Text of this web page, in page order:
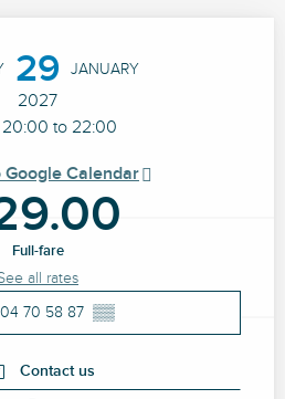
29 JANUARY
2027
20:00 to 22:00
Google Calendar
Full-fare
all rates
04 70 58 87 ▒▒
Contact us